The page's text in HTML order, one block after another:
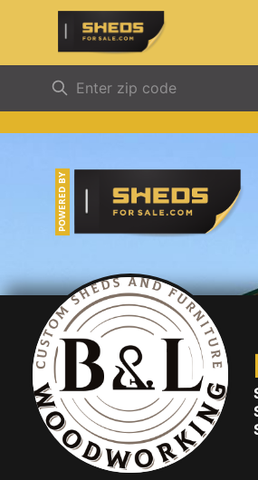
ShedsForSale.com
POWERED BY